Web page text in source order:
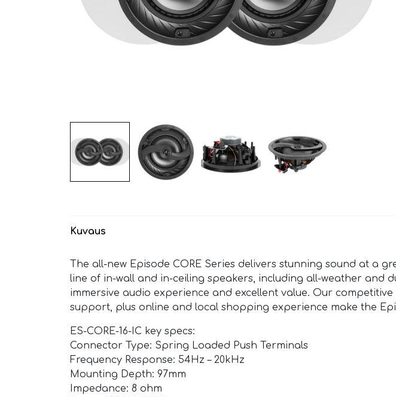
Kuvaus
The all-new Episode CORE Series delivers stunning sound at a
line of in-wall and in-ceiling speakers, including all-weather and
immersive audio experience and excellent value. Our
support, plus online and local shopping experience make the
ES-CORE-16-IC key specs:
Connector Type: Spring Loaded Push Terminals
Frequency Response: 54Hz – 20kHz
Mounting Depth: 97mm
Impedance: 8 ohm